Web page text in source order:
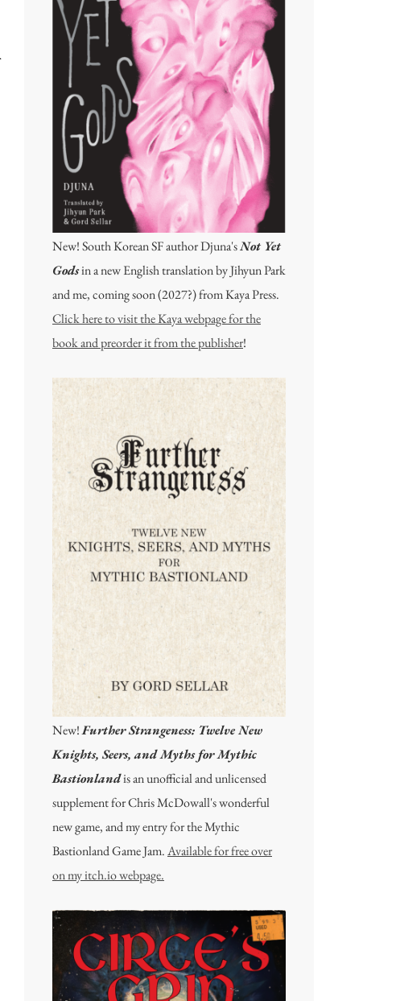
New! South Korean SF author Djuna'sNot Yet
Godsin a new English translation by Jihyun Park
and me, coming soon (2027?) from Kaya Press.
Click here to visit the Kaya webpage for the
book and preorder it from the publisher!
New!Further Strangeness: Twelve New
Knights, Seers, and Myths for Mythic
Bastionlandis an unofficial and unlicensed
supplement for Chris McDowall's wonderful
new game, and my entry for the Mythic
Bastionland Game Jam.Available for free over
on my itch.io webpage.